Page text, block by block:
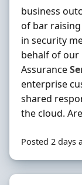
business
of bar
in security
behalf of our
Assurance
enterprise
shared
the cloud.
Posted 2 days